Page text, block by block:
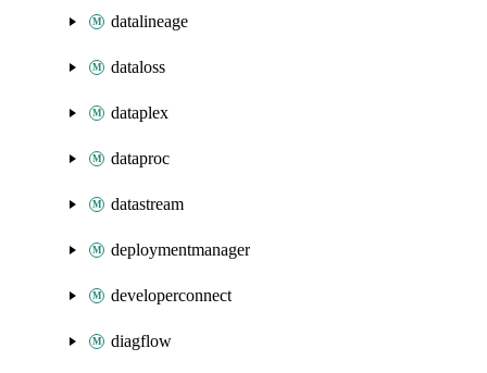
datalineage
dataloss
dataplex
dataproc
datastream
deploymentmanager
developerconnect
diagflow